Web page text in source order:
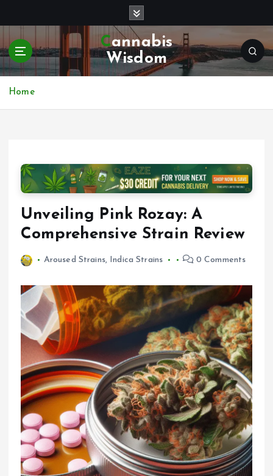
p
o
Cannabis
Wisdom
Home
Unveiling Pink Rozay: A
Comprehensive Strain Review
Aroused Strains, Indica Strains 0 Comments